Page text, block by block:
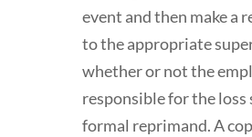
event and then make a
to the appropriate
whether or not the
responsible for the loss
formal reprimand. A